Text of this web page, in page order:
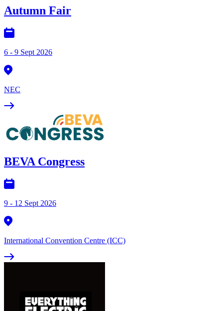
Autumn Fair
6 - 9 Sept 2026
NEC
BEVA Congress
9 - 12 Sept 2026
International Convention Centre (ICC)